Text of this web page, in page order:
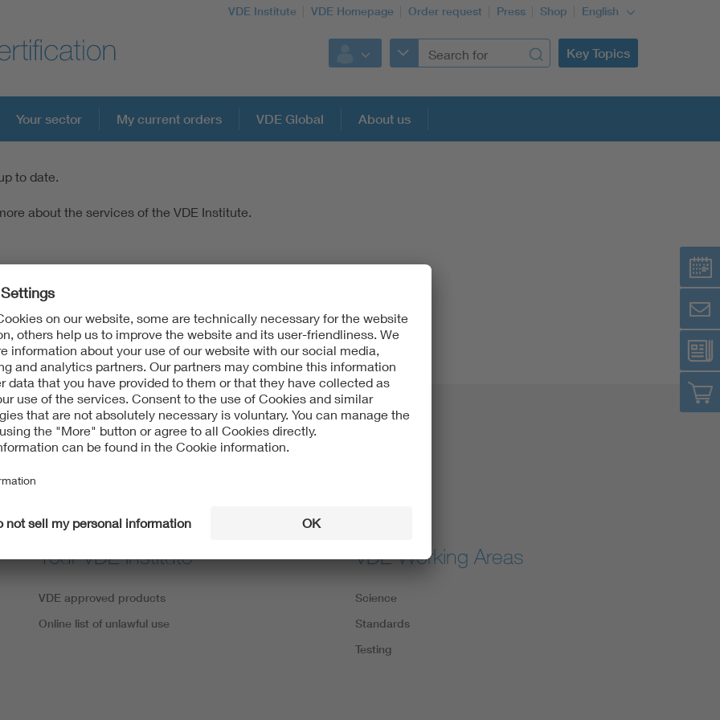
VDE Institute VDE Homepage Order request Press Shop English
Key Topics
Your sector My current orders VDE Global About us
to date.
about the services of the VDE Institute.
Information Technologies
& Information Technologies of DIN and VDE
VDE apps
Your VDE Institute
VDE approved products
Online list of unlawful use
VDE Working Areas
Science
Standards
Testing